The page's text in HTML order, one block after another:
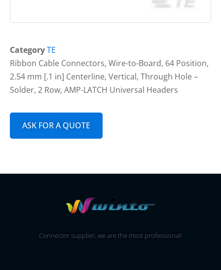
CategoryTE
Ribbon Cable Connectors, Wire-to-Board, 64 Position,
2.54 mm [.1 in] Centerline, Vertical, Through Hole –
Solder, 2 Row, AMP-LATCH Universal Headers
ASK FOR A QUOTE
Connector supplier, we are the most professional!